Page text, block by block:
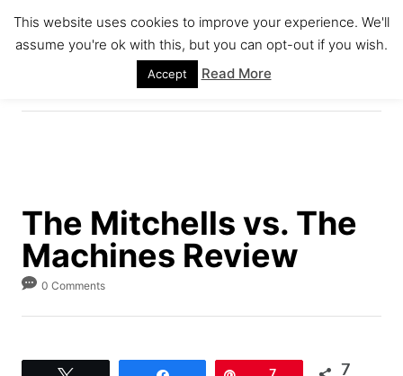
S
C
The Mitchells vs. The
Machines Review
0 Comments
7
This website uses cookies to improve your experience. We'll
assume you're ok with this, but you can opt-out if you wish.
Accept Read More